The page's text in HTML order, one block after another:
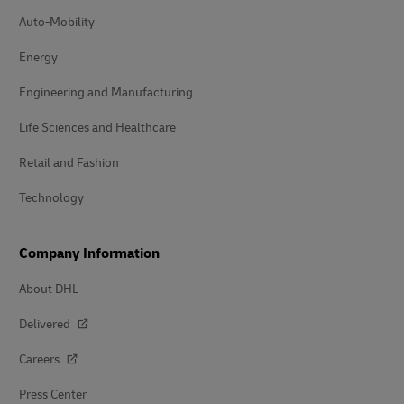
Auto-Mobility
Energy
Engineering and Manufacturing
Life Sciences and Healthcare
Retail and Fashion
Technology
Company Information
About DHL
Delivered
Careers
Press Center